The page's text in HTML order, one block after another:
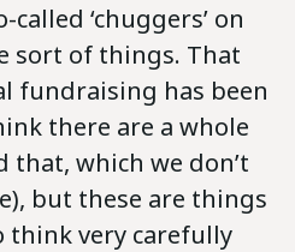
‘chuggers’ on
sort of things. That
fundraising has been
there are a whole
that, which we don’t
but these are things
think very carefully